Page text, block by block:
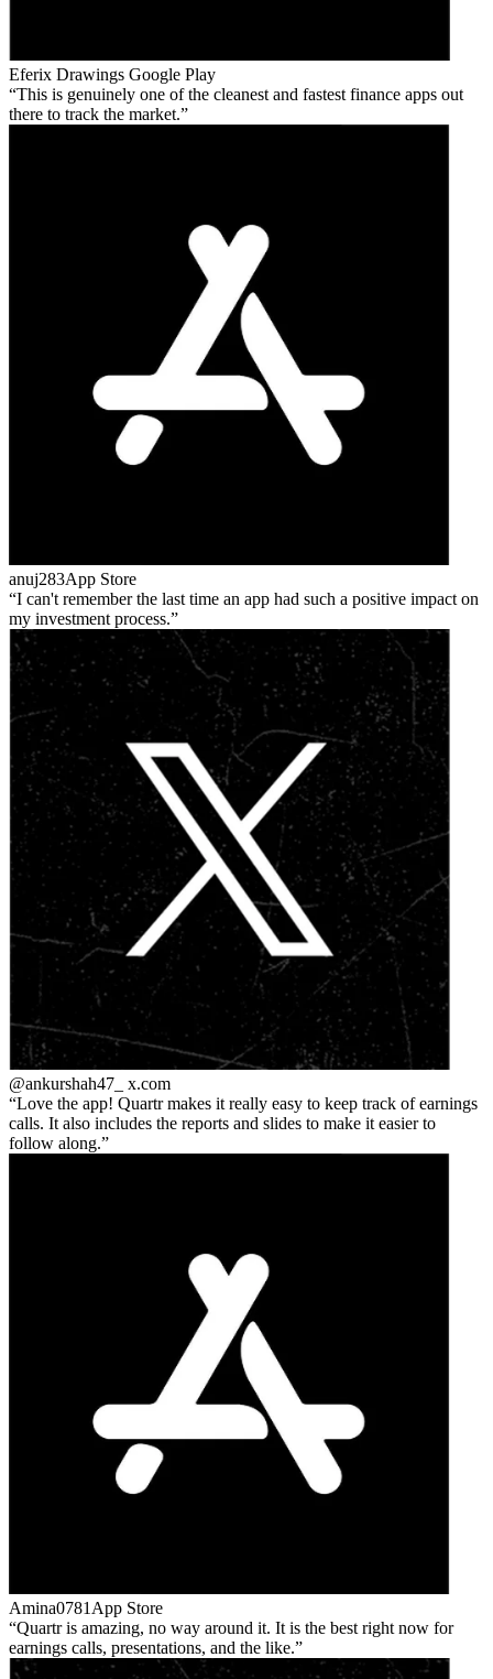
Eferix Drawings Google Play
This is genuinely one of the cleanest and fastest finance apps out
there to track the market.
anuj283App Store
I can't remember the last time an app had such a positive impact on
my investment process.
@ankurshah47_ x.com
Love the app! Quartr makes it really easy to keep track of earnings
calls. It also includes the reports and slides to make it easier to
follow along.
Amina0781 App Store
Quartr is amazing, no way around it. It is the best right now for
earnings calls, presentations, and the like.